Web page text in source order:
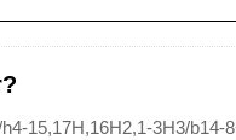
15,17H,16H2,1-3H3/b14-